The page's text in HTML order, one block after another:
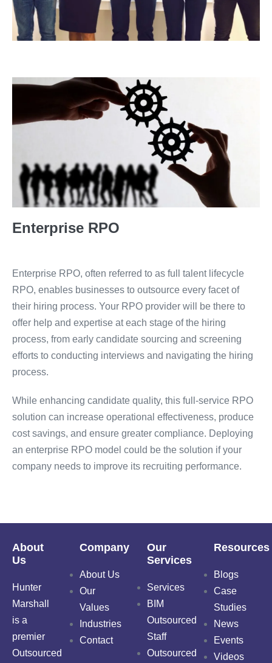
Enterprise RPO
Enterprise RPO, often referred to as full talent lifecycle
RPO, enables businesses to outsource every facet of
their hiring process. Your RPO provider will be there to
offer help and expertise at each stage of the hiring
process, from early candidate sourcing and screening
efforts to conducting interviews and navigating the hiring
process.
While enhancing candidate quality, this full-service RPO
solution can increase operational effectiveness, produce
cost savings, and ensure greater compliance. Deploying
an enterprise RPO model could be the solution if your
company needs to improve its recruiting performance.
About
Us
Hunter
Marshall
is a
premier
Outsourced
Company
About Us
Our
Values
Industries
Contact
Our
Services
Services
BIM
Outsourced
Staff
Outsourced
Resources
Blogs
Case
Studies
News
Events
Videos